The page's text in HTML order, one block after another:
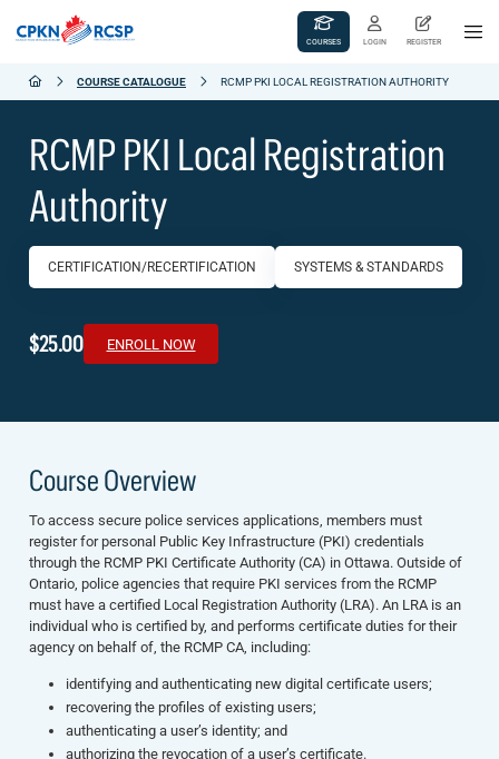
COURSES LOGIN REGISTER
COURSE CATALOGUE RCMP PKI LOCAL REGISTRATION AUTHORITY
RCMP PKI Local Registration
Authority
CERTIFICATION/RECERTIFICATION SYSTEMS & STANDARDS
$25.00 ENROLL NOW
Course Overview
To access secure police services applications, members must
register for personal Public Key Infrastructure (PKI) credentials
through the RCMP PKI Certificate Authority (CA) in Ottawa. Outside of
Ontario, police agencies that require PKI services from the RCMP
must have a certified Local Registration Authority (LRA). An LRA is an
individual who is certified by, and performs certificate duties for their
agency on behalf of, the RCMP CA, including:
identifying and authenticating new digital certificate users;
recovering the profiles of existing users;
authenticating a user’s identity; and
authorizing the revocation of a user’s certificate.